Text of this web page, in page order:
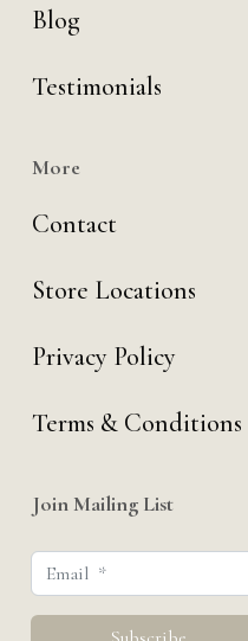
Blog
Testimonials
More
Contact
Store Locations
Privacy Policy
Terms & Conditions
Join Mailing List